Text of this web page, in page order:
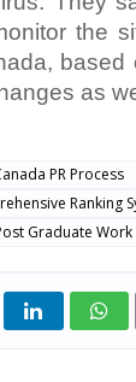
the
based
as
PR Process
Ranking
Graduate